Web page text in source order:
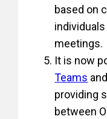
based on
meetings.
It is now
Teams
providing
between